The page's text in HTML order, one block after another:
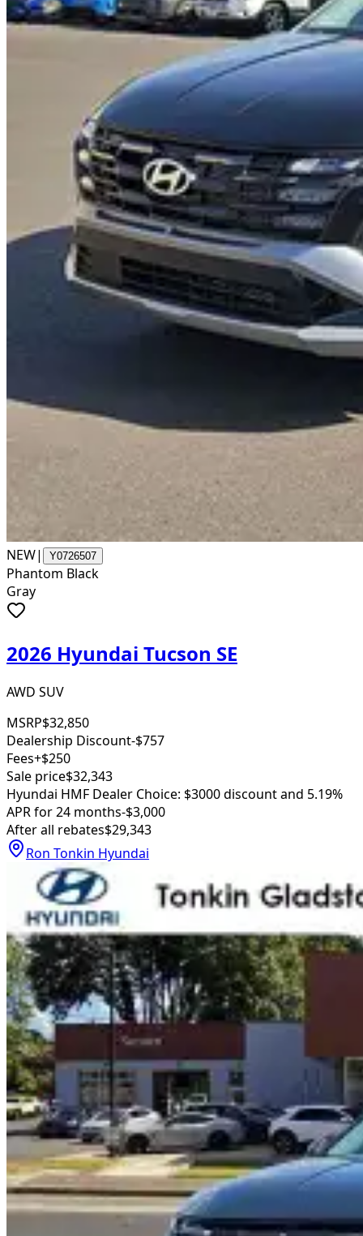
NEW| Y0726507
Phantom Black
Gray
2026 Hyundai Tucson SE
AWD SUV
MSRP$32,850
Dealership Discount-$757
Fees+$250
Sale price$32,343
Hyundai HMF Dealer Choice: $3000 discount and 5.19%
APR for 24 months-$3,000
After all rebates$29,343
Ron Tonkin Hyundai